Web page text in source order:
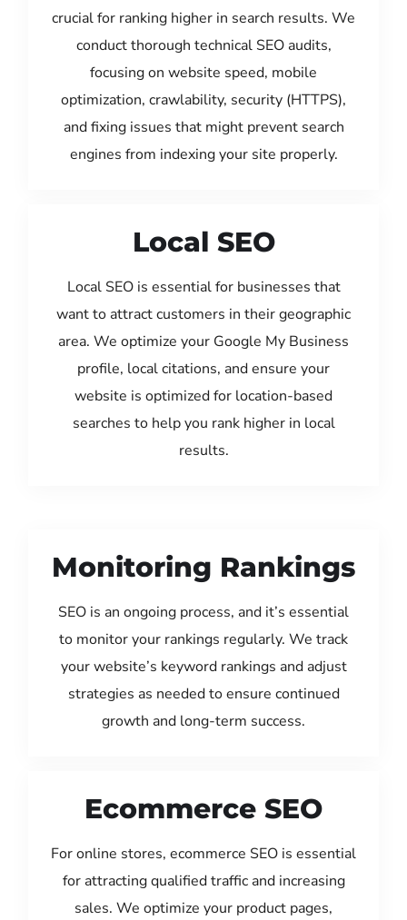
crucial for ranking higher in search results. We
conduct thorough technical SEO audits,
focusing on website speed, mobile
optimization, crawlability, security (HTTPS),
and fixing issues that might prevent search
engines from indexing your site properly.
Local SEO
Local SEO is essential for businesses that
want to attract customers in their geographic
area. We optimize your Google My Business
profile, local citations, and ensure your
website is optimized for location-based
searches to help you rank higher in local
results.
Monitoring Rankings
SEO is an ongoing process, and it’s essential
to monitor your rankings regularly. We track
your website’s keyword rankings and adjust
strategies as needed to ensure continued
growth and long-term success.
Ecommerce SEO
For online stores, ecommerce SEO is essential
for attracting qualified traffic and increasing
sales. We optimize your product pages,